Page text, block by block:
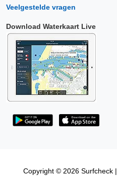
Veelgestelde vragen
Download Waterkaart Live
Copyright © 2026 Surfcheck |